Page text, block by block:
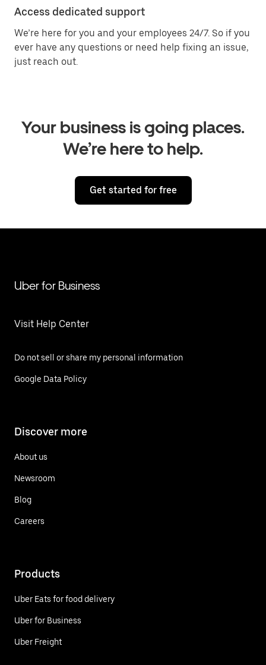
Access dedicated support
We’re here for you and your employees 24/7. So if you
ever have any questions or need help fixing an issue,
just reach out.
Your business is going places.
We’re here to help.
Get started for free
Uber for Business
Visit Help Center
Do not sell or share my personal information
Google Data Policy
Discover more
About us
Newsroom
Blog
Careers
Products
Uber Eats for food delivery
Uber for Business
Uber Freight